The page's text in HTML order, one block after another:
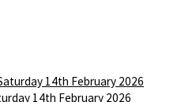
14th February 2026
14th February 2026